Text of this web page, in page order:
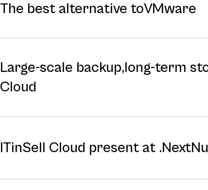
The best alternative toVMware
Large-⁠scale backup,long-⁠term
Cloud
ITinSell Cloud present at